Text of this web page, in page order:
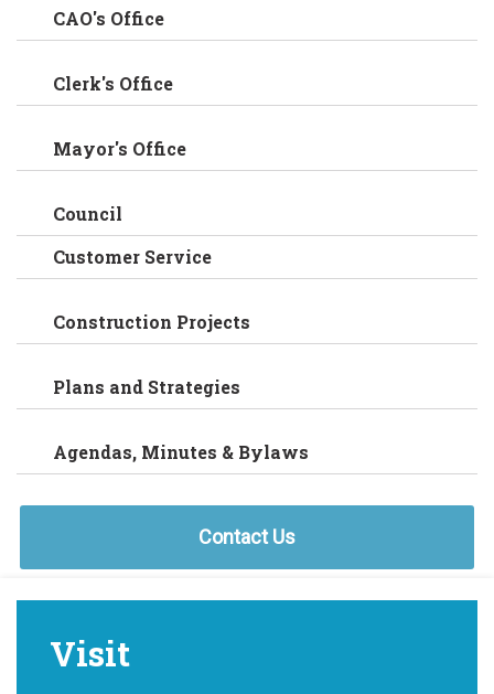
CAO's Office
Clerk's Office
Mayor's Office
Council
Customer Service
Construction Projects
Plans and Strategies
Agendas, Minutes & Bylaws
Contact Us
Visit